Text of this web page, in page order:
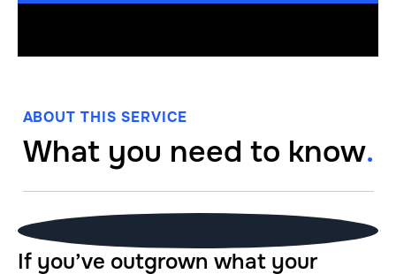
ABOUT THIS SERVICE
What you need to know.
If you’ve outgrown what your